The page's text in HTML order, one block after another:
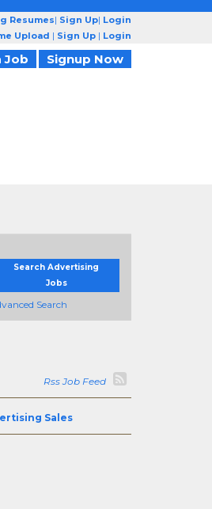
Resumes| Sign Up| Login
Upload | Sign Up | Login
Job Signup Now
Search Advertising
Jobs
Search
Rss Job Feed
Sales